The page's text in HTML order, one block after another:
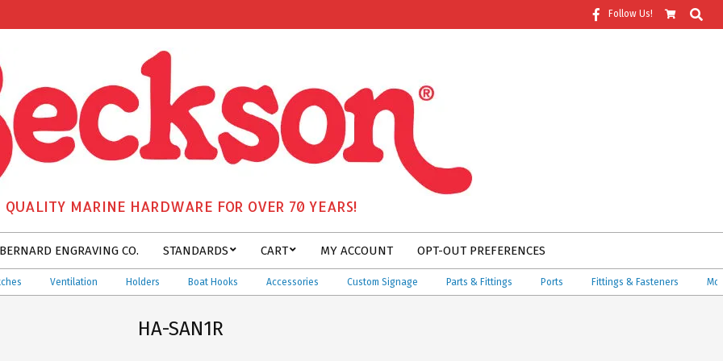
Follow Us! Search
QUALITY MARINE HARDWARE FOR OVER 70 YEARS!
BERNARD ENGRAVING CO. STANDARDS CART MY ACCOUNT OPT-OUT PREFERENCES
Ventilation Holders Boat Hooks Accessories Custom Signage Parts & Fittings Ports Fittings & Fasteners More!
HA-SAN1R